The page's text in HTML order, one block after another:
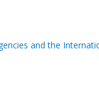
and the